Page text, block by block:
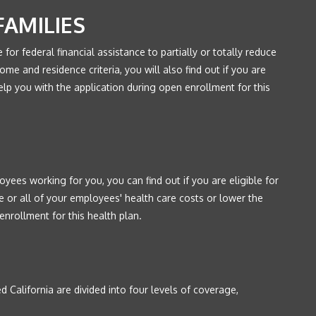
federal financial assistance to partially or totally reduce
and residence criteria, you will also find out if you are
you with the application during open enrollment for this
working for you, you can find out if you are eligible for
or all of your employees' health care costs or lower the
for this health plan.
California are divided into four levels of coverage,